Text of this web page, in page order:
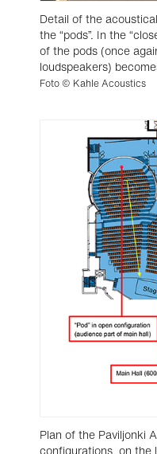
Detail of the
the “pods”. In the
of the pods (once
loudspeakers)
Foto © Kahle Acoustics
Plan of the Paviljonki